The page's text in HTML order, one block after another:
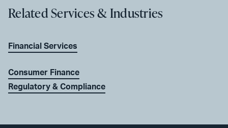
Related Services & Industries
Financial Services
Consumer Finance
Regulatory & Compliance